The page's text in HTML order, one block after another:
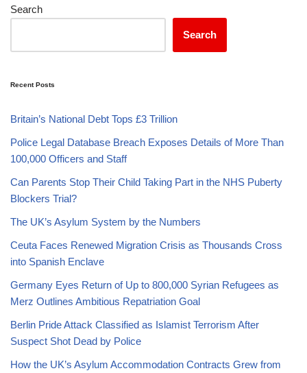
Search
Search
Recent Posts
Britain’s National Debt Tops £3 Trillion
Police Legal Database Breach Exposes Details of More Than
100,000 Officers and Staff
Can Parents Stop Their Child Taking Part in the NHS Puberty
Blockers Trial?
The UK’s Asylum System by the Numbers
Ceuta Faces Renewed Migration Crisis as Thousands Cross
into Spanish Enclave
Germany Eyes Return of Up to 800,000 Syrian Refugees as
Merz Outlines Ambitious Repatriation Goal
Berlin Pride Attack Classified as Islamist Terrorism After
Suspect Shot Dead by Police
How the UK’s Asylum Accommodation Contracts Grew from